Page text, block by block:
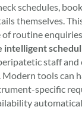
schedules,
themselves.
of routine
intelligent
staff and
Modern tools can
specific